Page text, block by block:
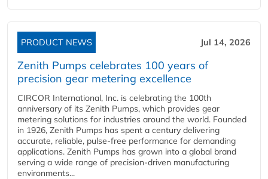
PRODUCT NEWS Jul 14, 2026
Zenith Pumps celebrates 100 years of
precision gear metering excellence
CIRCOR International, Inc. is celebrating the 100th
anniversary of its Zenith Pumps, which provides gear
metering solutions for industries around the world. Founded
in 1926, Zenith Pumps has spent a century delivering
accurate, reliable, pulse-free performance for demanding
applications. Zenith Pumps has grown into a global brand
serving a wide range of precision-driven manufacturing
environments...